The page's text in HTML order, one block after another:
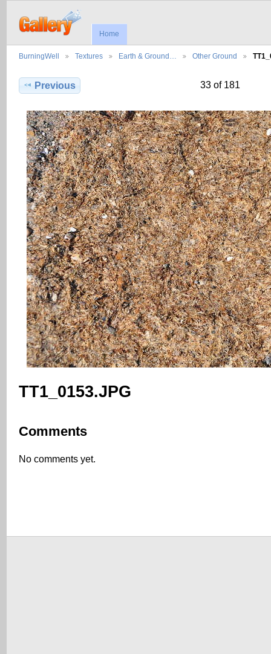
Home
BurningWell Textures Earth & Ground… Other Ground
Previous 33 of 181
TT1_0153.JPG
Comments
No comments yet.